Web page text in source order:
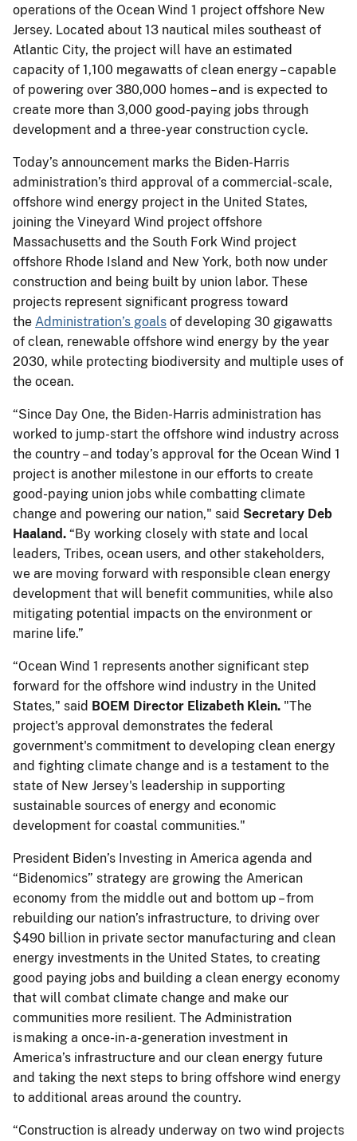
operations of the Ocean Wind 1 project offshore New
Jersey. Located about 13 nautical miles southeast of
Atlantic City, the project will have an estimated
capacity of 1,100 megawatts of clean energy – capable
of powering over 380,000 homes – and is expected to
create more than 3,000 good-paying jobs through
development and a three-year construction cycle.
Today’s announcement marks the Biden-Harris
administration’s third approval of a commercial-scale,
offshore wind energy project in the United States,
joining the Vineyard Wind project offshore
Massachusetts and the South Fork Wind project
offshore Rhode Island and New York, both now under
construction and being built by union labor. These
projects represent significant progress toward
the Administration’s goals of developing 30 gigawatts
of clean, renewable offshore wind energy by the year
2030, while protecting biodiversity and multiple uses of
the ocean.
“Since Day One, the Biden-Harris administration has
worked to jump-start the offshore wind industry across
the country – and today’s approval for the Ocean Wind 1
project is another milestone in our efforts to create
good-paying union jobs while combatting climate
change and powering our nation," said Secretary Deb
Haaland. “By working closely with state and local
leaders, Tribes, ocean users, and other stakeholders,
we are moving forward with responsible clean energy
development that will benefit communities, while also
mitigating potential impacts on the environment or
marine life.”
“Ocean Wind 1 represents another significant step
forward for the offshore wind industry in the United
States," said BOEM Director Elizabeth Klein. "The
project's approval demonstrates the federal
government's commitment to developing clean energy
and fighting climate change and is a testament to the
state of New Jersey's leadership in supporting
sustainable sources of energy and economic
development for coastal communities."
President Biden’s Investing in America agenda and
“Bidenomics” strategy are growing the American
economy from the middle out and bottom up – from
rebuilding our nation’s infrastructure, to driving over
$490 billion in private sector manufacturing and clean
energy investments in the United States, to creating
good paying jobs and building a clean energy economy
that will combat climate change and make our
communities more resilient. The Administration
is making a once-in-a-generation investment in
America’s infrastructure and our clean energy future
and taking the next steps to bring offshore wind energy
to additional areas around the country.
“Construction is already underway on two wind projects